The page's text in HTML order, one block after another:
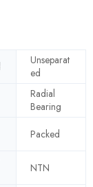
Unseparat
ed
Radial
Bearing
Packed
NTN